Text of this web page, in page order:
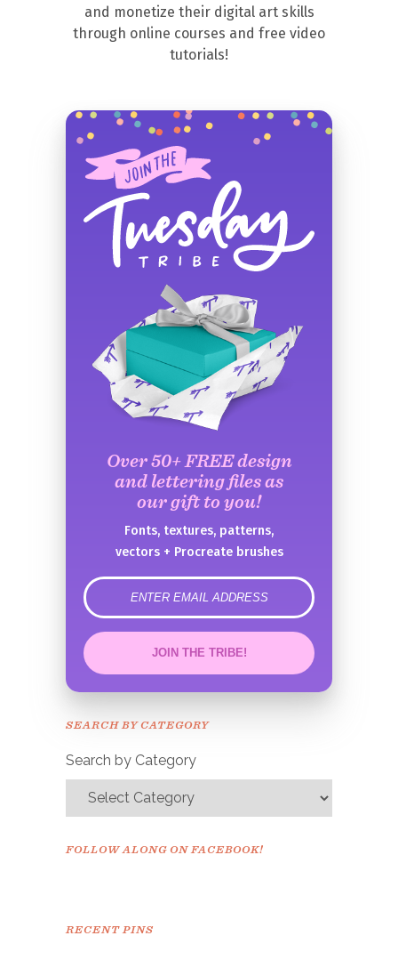
and monetize their digital art skills
through online courses and free video
tutorials!
Over 50+ FREE design
and lettering files as
our gift to you!
Fonts, textures, patterns,
vectors + Procreate brushes
error
JOIN THE TRIBE!
SEARCH BY CATEGORY
Search by Category
FOLLOW ALONG ON FACEBOOK!
RECENT PINS